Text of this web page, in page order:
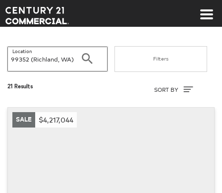
Century 21 Commercial
Location
Search Filters
21 Results SORT BY
SALE $4,217,044